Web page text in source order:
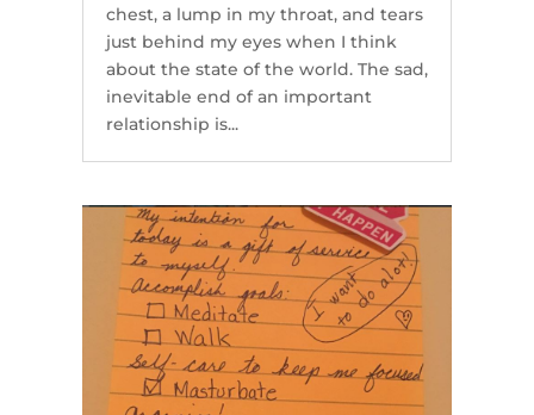
chest, a lump in my throat, and tears
just behind my eyes when I think
about the state of the world. The sad,
inevitable end of an important
relationship is...